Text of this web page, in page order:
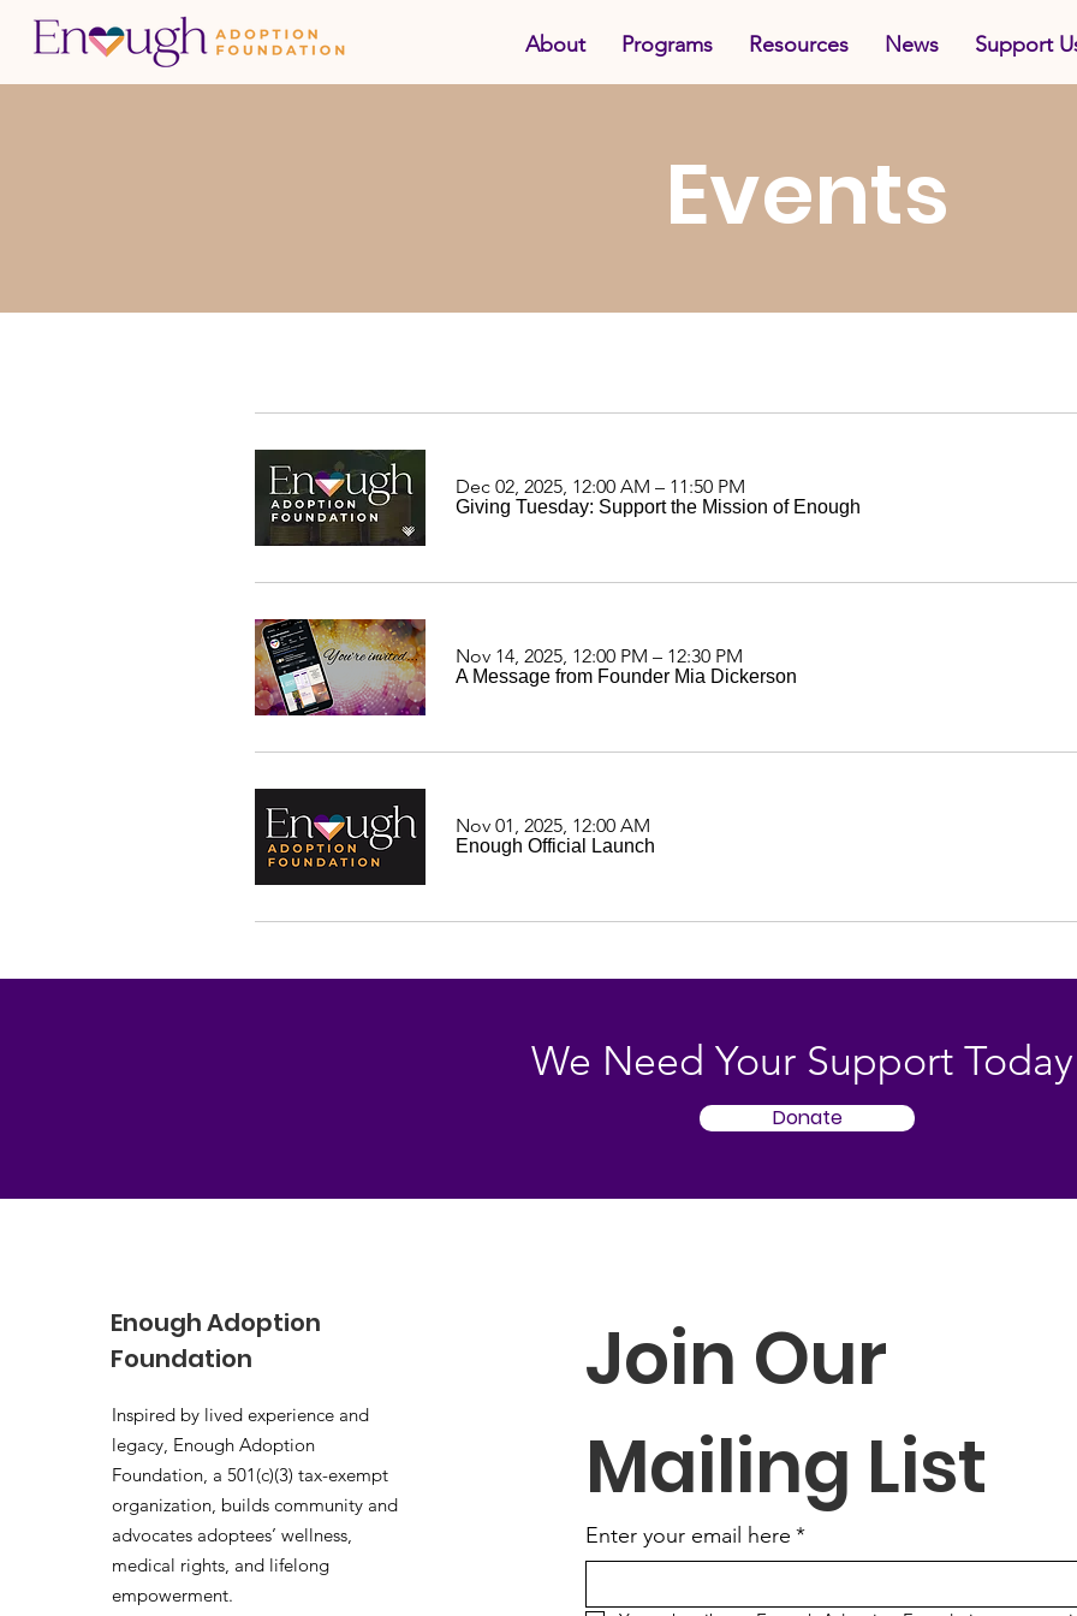
About Programs Resources News Support
Events
Dec 02, 2025, 12:00 AM – 11:50 PM
Giving Tuesday: Support the Mission of Enough
Nov 14, 2025, 12:00 PM – 12:30 PM
A Message from Founder Mia Dickerson
Nov 01, 2025, 12:00 AM
Enough Official Launch
We Need Your Support
Donate
Enough Adoption
Foundation
Inspired by lived experience and
legacy, Enough Adoption
Foundation, a 501(c)(3) tax-exempt
organization, builds community and
advocates adoptees’ wellness,
medical rights, and lifelong
empowerment.
Join Our
Mailing List
Enter your email here *